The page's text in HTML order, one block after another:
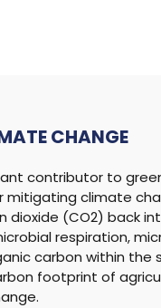
CHANGE
contributor to
climate
dioxide (CO2) back
respiration,
carbon within the
footprint of